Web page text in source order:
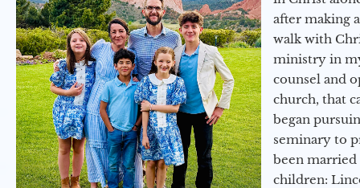
after making
walk with
ministry in
counsel and
church, that
began
seminary to
been married
children: